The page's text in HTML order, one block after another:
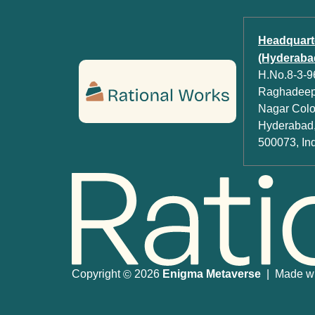
H.No.8-3-
Nagar
500073,
Copyright© 2026 Enigma Metaverse | Made